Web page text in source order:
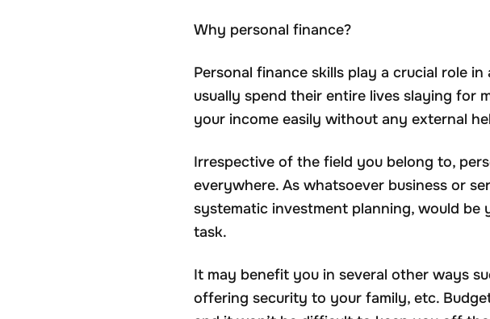
Why personal finance?
Personal finance skills play a crucial role
usually spend their entire lives slaying for
your income easily without any external
Irrespective of the field you belong to,
everywhere. As whatsoever business or
systematic investment planning, would be
task.
It may benefit you in several other ways
offering security to your family, etc.